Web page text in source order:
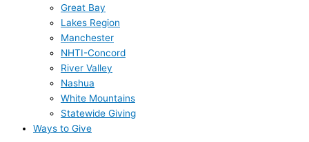
Great Bay
Lakes Region
Manchester
NHTI-Concord
River Valley
Nashua
White Mountains
Statewide Giving
Ways to Give